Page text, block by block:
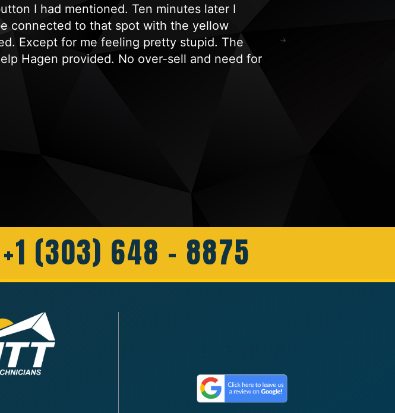
I had mentioned. Ten minutes later I
connected to that spot with the yellow
Except for me feeling pretty stupid. The
Hagen provided. No over-sell and need for
Needless to say I’m a very happy
for all our tanning/
+1 (303) 648 - 8875